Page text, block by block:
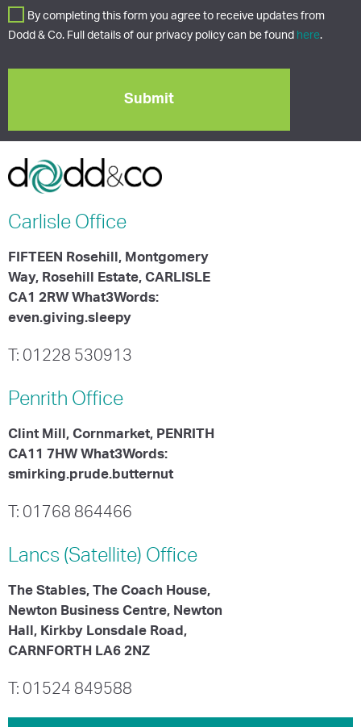
By completing this form you agree to receive updates from
Dodd & Co. Full details of our privacy policy can be found here.
Carlisle Office
FIFTEEN Rosehill, Montgomery
Way, Rosehill Estate, CARLISLE
CA1 2RW What3Words:
even.giving.sleepy
T: 01228 530913
Penrith Office
Clint Mill, Cornmarket, PENRITH
CA11 7HW What3Words:
smirking.prude.butternut
T: 01768 864466
Lancs (Satellite) Office
The Stables, The Coach House,
Newton Business Centre, Newton
Hall, Kirkby Lonsdale Road,
CARNFORTH LA6 2NZ
T: 01524 849588